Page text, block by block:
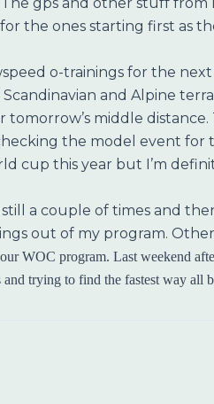
the ones starting first as
o-trainings for the
and Alpine
tomorrow’s middle
the model event
cup this year but I’m
a couple of times and
out of my program.
WOC program. Last weekend
trying to find the fastest way